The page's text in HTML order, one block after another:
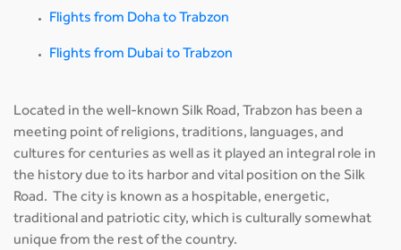
Flights from Doha to Trabzon
Flights from Dubai to Trabzon
Located in the well-known Silk Road, Trabzon has been a
meeting point of religions, traditions, languages, and
cultures for centuries as well as it played an integral role in
the history due to its harbor and vital position on the Silk
Road. The city is known as a hospitable, energetic,
traditional and patriotic city, which is culturally somewhat
unique from the rest of the country.